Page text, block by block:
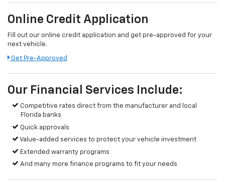
Online Credit Application
Fill out our online credit application and get pre-approved for your
next vehicle.
Get Pre-Approved
Our Financial Services Include:
Competitive rates direct from the manufacturer and local
Florida banks
Quick approvals
Value-added services to protect your vehicle investment
Extended warranty programs
And many more finance programs to fit your needs